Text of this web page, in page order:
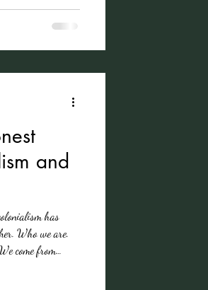
distracted,
and
has
Who we are.
come from